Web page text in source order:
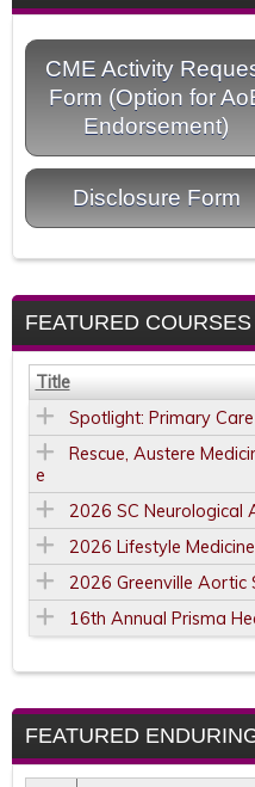
CME Activity
Form (Option for
Endorsement)
Disclosure Form
FEATURED COURSES
Title
Spotlight: Primary
Rescue, Austere
e
2026 SC Neurological
2026 Lifestyle
2026 Greenville Aortic
16th Annual Prisma
FEATURED